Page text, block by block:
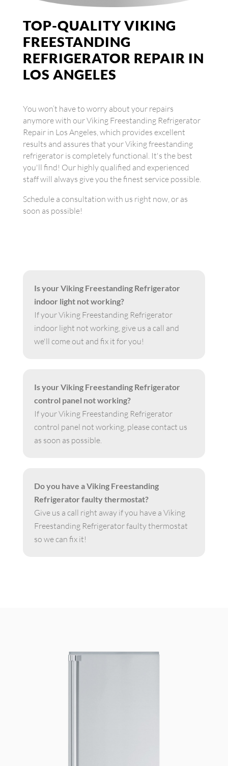
TOP-QUALITY VIKING
FREESTANDING
REFRIGERATOR REPAIR IN
LOS ANGELES
You won’t have to worry about your repairs
anymore with our Viking Freestanding Refrigerator
Repair in Los Angeles, which provides excellent
results and assures that your Viking freestanding
refrigerator is completely functional. It's the best
you'll find! Our highly qualified and experienced
staff will always give you the finest service possible.
Schedule a consultation with us right now, or as
soon as possible!
Is your Viking Freestanding Refrigerator
indoor light not working?
If your Viking Freestanding Refrigerator
indoor light not working, give us a call and
we'll come out and fix it for you!
Is your Viking Freestanding Refrigerator
control panel not working?
If your Viking Freestanding Refrigerator
control panel not working, please contact us
as soon as possible.
Do you have a Viking Freestanding
Refrigerator faulty thermostat?
Give us a call right away if you have a Viking
Freestanding Refrigerator faulty thermostat
so we can fix it!